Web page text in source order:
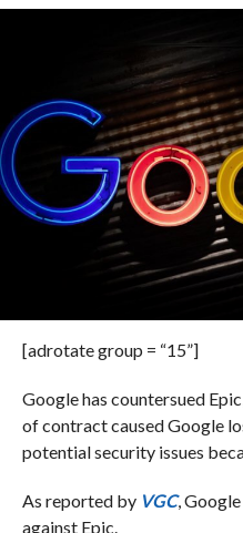
[adrotate group = “15”]
Google has countersued
of contract caused Google
potential security issues
As reported by VGC,
against Epic.